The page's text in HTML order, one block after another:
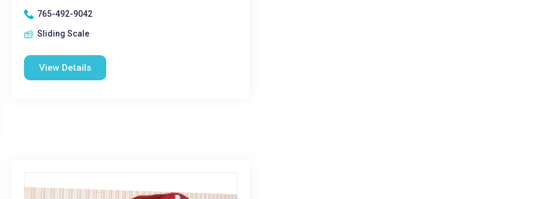
765-492-9042
Sliding Scale
View Details